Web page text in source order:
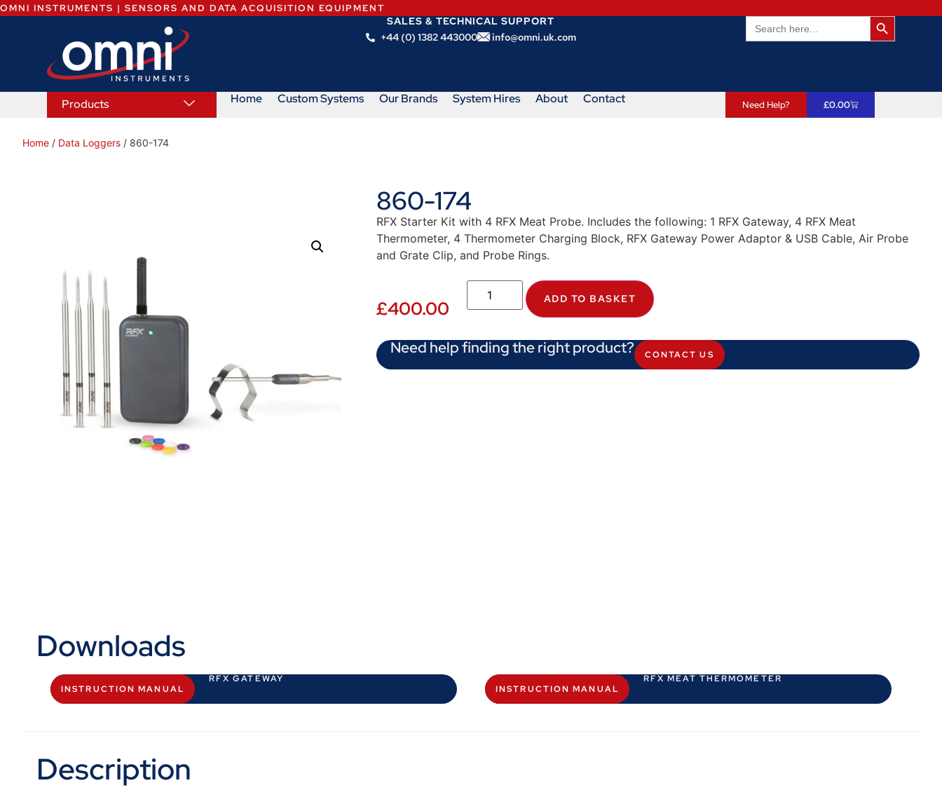
OMNI INSTRUMENTS | SENSORS AND DATA ACQUISITION EQUIPMENT
SALES & TECHNICAL SUPPORT
+44 (0) 1382 443000
info@omni.uk.com
Search
for:
Search
Products Home Custom Systems Our Brands System Hires About Contact Need Help? £0.00
Home / Data Loggers / 860-174
860-174
RFX Starter Kit with 4 RFX Meat Probe. Includes the following: 1 RFX Gateway, 4 RFX Meat
Thermometer, 4 Thermometer Charging Block, RFX Gateway Power Adaptor & USB Cable, Air Probe
and Grate Clip, and Probe Rings.
£400.00 ADD TO BASKET
Need help finding the right product? CONTACT US
Downloads
INSTRUCTION MANUAL
RFX GATEWAY
INSTRUCTION MANUAL
RFX MEAT THERMOMETER
Description